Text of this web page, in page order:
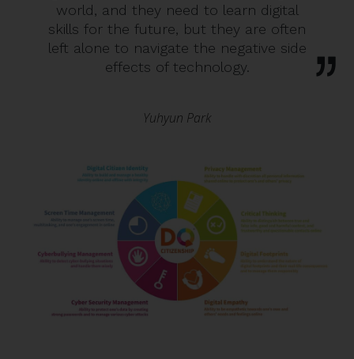
world, and they need to learn digital
skills for the future, but they are often
left alone to navigate the negative side
effects of technology.
Yuhyun Park